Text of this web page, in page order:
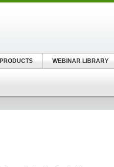
PRODUCTS WEBINAR LIBRARY